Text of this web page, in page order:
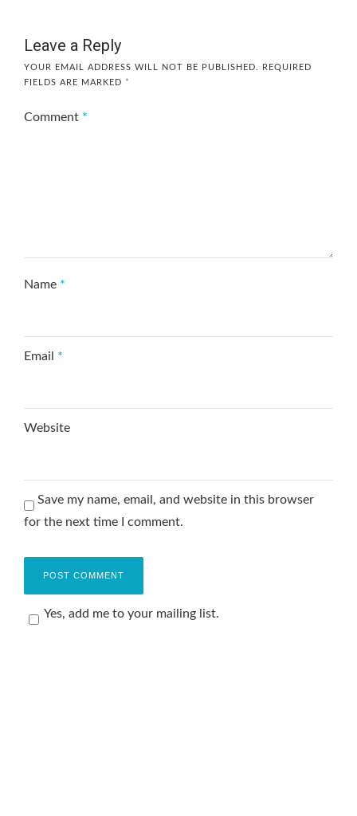
Leave a Reply
YOUR EMAIL ADDRESS WILL NOT BE PUBLISHED.
REQUIRED
FIELDS ARE MARKED *
Comment *
Name *
Email *
Website
Save my name, email, and website in this browser
for the next time I comment.
Yes, add me to your mailing list.